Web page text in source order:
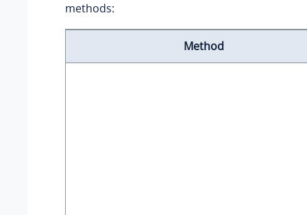
methods:
Method